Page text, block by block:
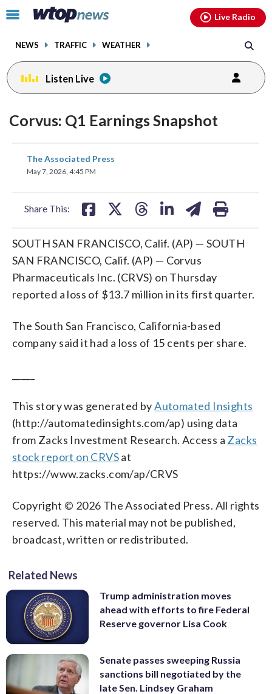
Click
toggle
menu.
NEWS TRAFFIC WEATHER
Live Radio
Listen Live
Corvus: Q1 Earnings Snapshot
The Associated Press
May 7, 2026, 4:45 PM
Share This:
share
on
SOUTH SAN FRANCISCO, Calif. (AP) — SOUTH
SAN FRANCISCO, Calif. (AP) — Corvus
Pharmaceuticals Inc. (CRVS) on Thursday
reported a loss of $13.7 million in its first quarter.
The South San Francisco, California-based
company said it had a loss of 15 cents per share.
This story was generated byAutomated Insights
(http://automatedinsights.com/ap) using data
from Zacks Investment Research. Access a Zacks
stock report on CRVSat
https://www.zacks.com/ap/CRVS
Copyright © 2026 The Associated Press. All rights
reserved. This material may not be published,
broadcast, written or redistributed.
Related News
Trump administration moves
ahead with efforts to fire Federal
Reserve governor Lisa Cook
Senate passes sweeping Russia
sanctions bill negotiated by the
late Sen. Lindsey Graham
facebookinstagram youtubethreads